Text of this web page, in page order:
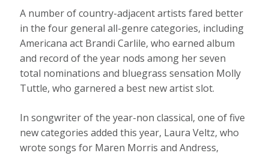
A number of country-adjacent artists fared better
in the four general all-genre categories, including
Americana act Brandi Carlile, who earned album
and record of the year nods among her seven
total nominations and bluegrass sensation Molly
Tuttle, who garnered a best new artist slot.
In songwriter of the year-non classical, one of five
new categories added this year, Laura Veltz, who
wrote songs for Maren Morris and Andress,